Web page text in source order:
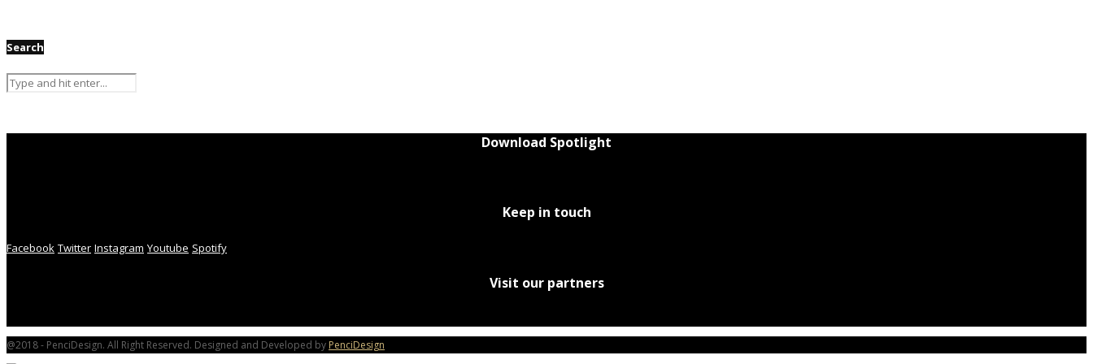
Search
Download Spotlight
Keep in touch
Facebook Twitter Instagram Youtube Spotify
Visit our partners
@2018 - PenciDesign. All Right Reserved. Designed and Developed by PenciDesign